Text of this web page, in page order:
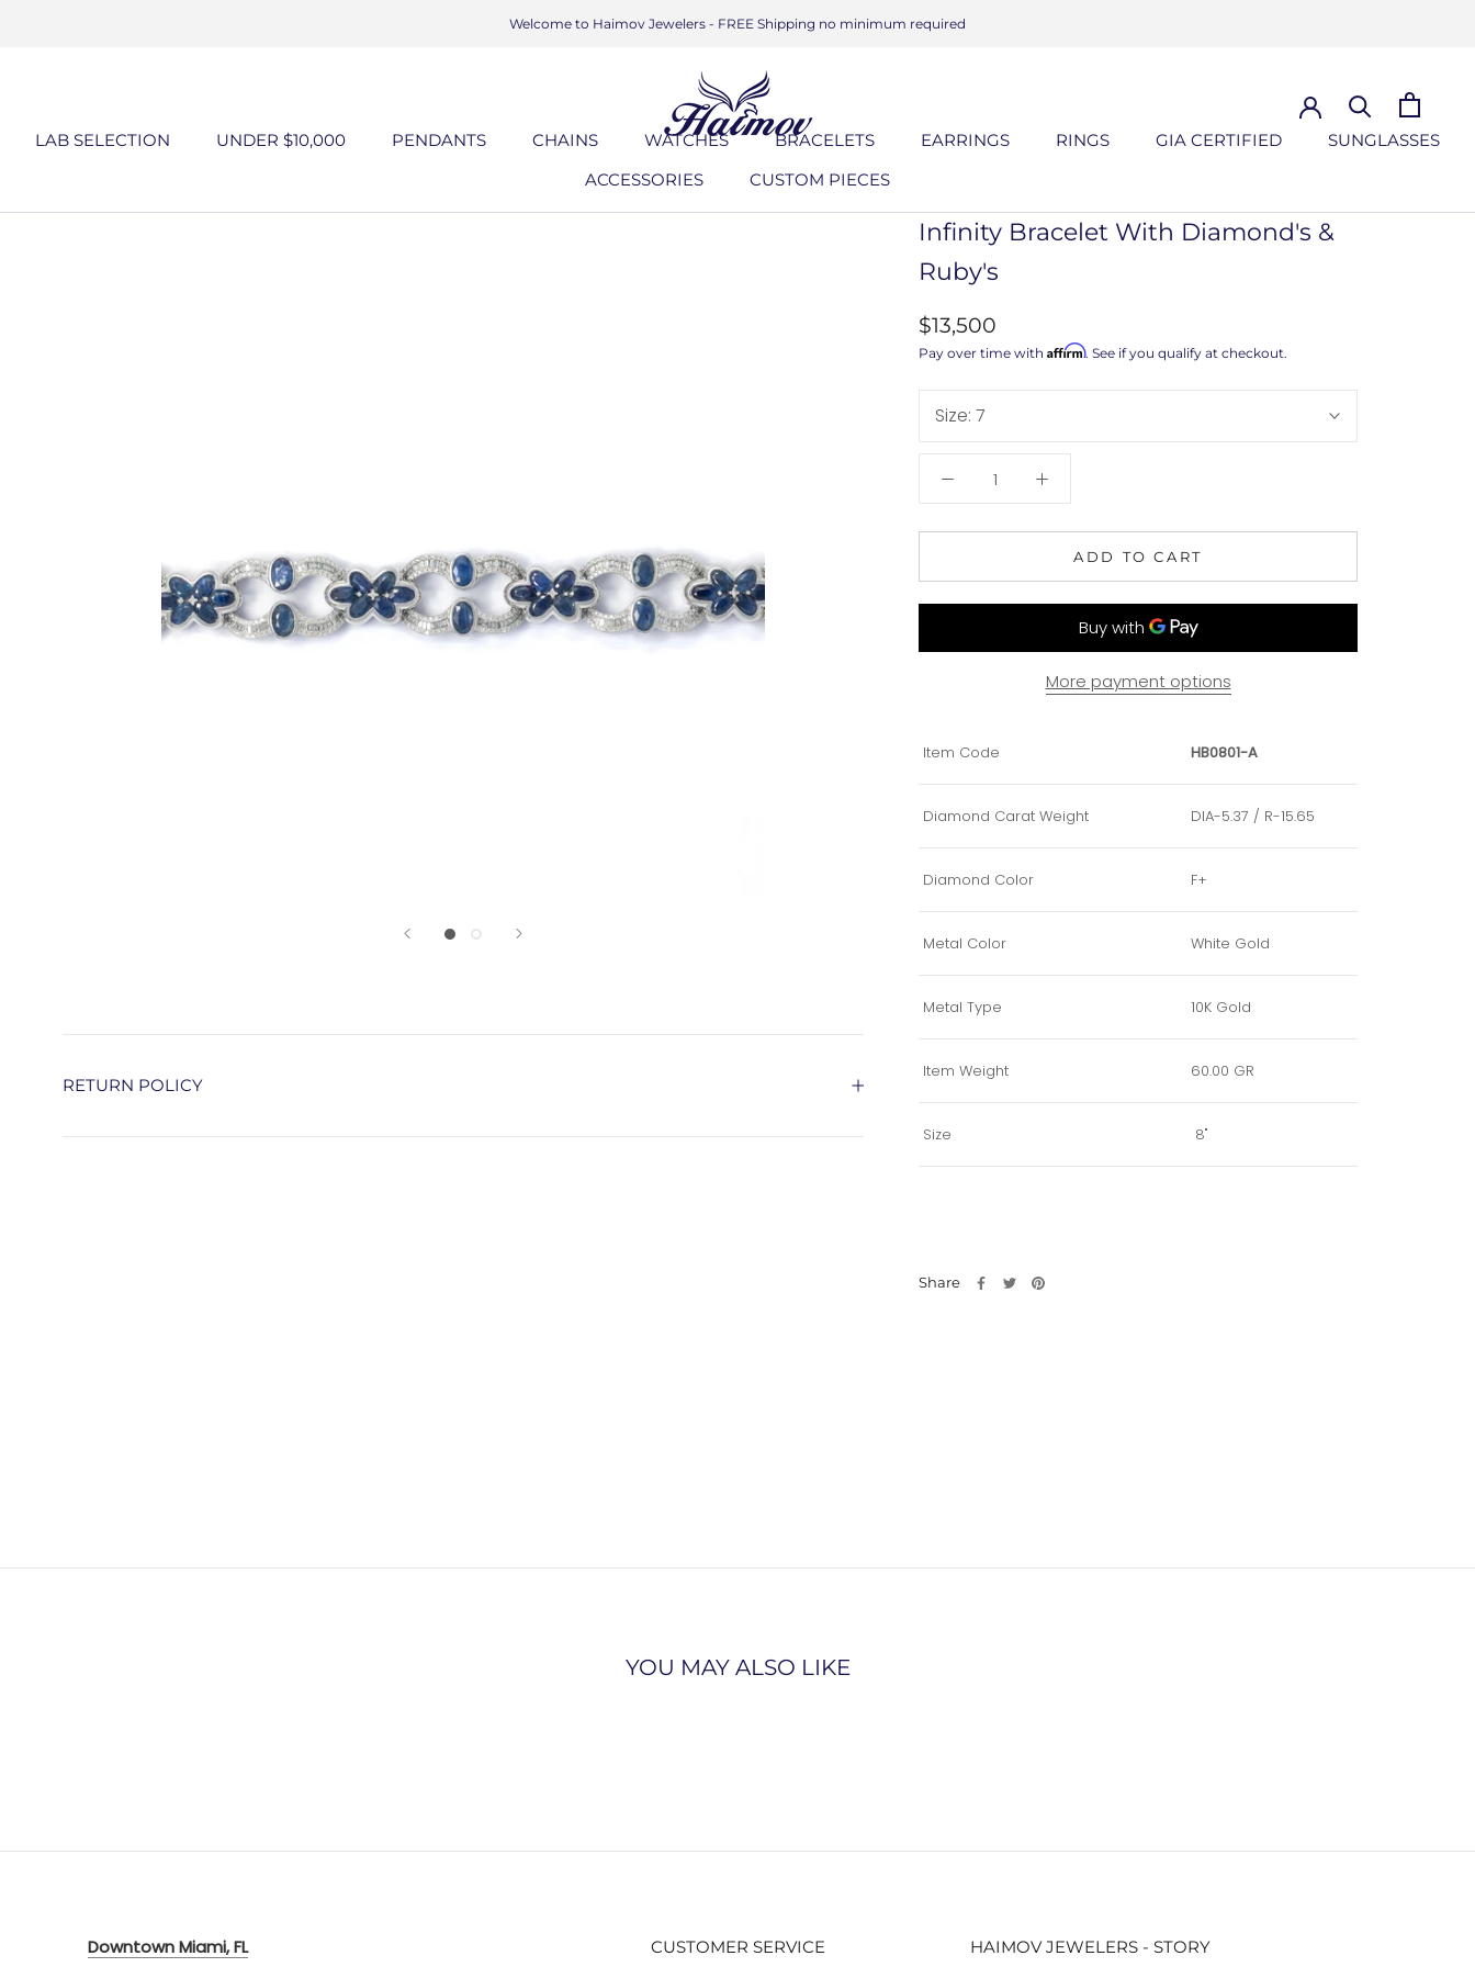
Welcome to Haimov Jewelers - FREE Shipping no minimum required
LAB SELECTION UNDER $10,000 PENDANTS CHAINS WATCHES BRACELETS EARRINGS RINGS GIA CERTIFIED SUNGLASSES
ACCESSORIES
CUSTOM PIECES
Infinity Bracelet With Diamond's &
Ruby's
$13,500
Pay over time with Affirm. See if you qualify at checkout.
Size: 7
ADD TO CART
More payment options
Item Code HB0801-A
Diamond Carat Weight DIA-5.37 / R-15.65
Diamond Color F+
Metal Color White Gold
Metal Type 10K Gold
Item Weight 60.00 GR
Size 8"
Share
RETURN POLICY
YOU MAY ALSO LIKE
Downtown Miami, FL CUSTOMER SERVICE HAIMOV JEWELERS - STORY